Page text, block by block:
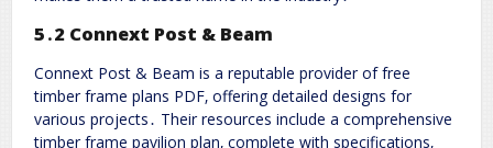
5․2 Connext Post & Beam
Connext Post & Beam is a reputable provider of free
timber frame plans PDF‚ offering detailed designs for
various projects․ Their resources include a comprehensive
timber frame pavilion plan‚ complete with specifications‚